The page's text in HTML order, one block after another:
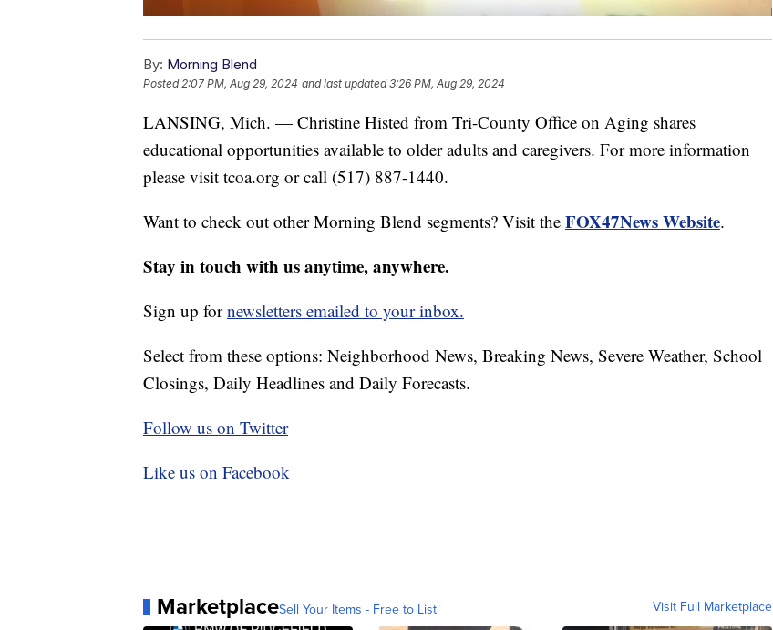
By: Morning Blend
Posted2:07 PM, Aug 29, 2024 and last updated 3:26 PM, Aug 29, 2024
LANSING, Mich. — Christine Histed from Tri-County Office on Aging shares
educational opportunities available to older adults and caregivers. For more information
please visit tcoa.org or call (517) 887-1440.
Want to check out other Morning Blend segments? Visit the FOX47News Website.
Stay in touch with us anytime, anywhere.
Sign up fornewsletters emailed to your inbox.
Select from these options: Neighborhood News, Breaking News, Severe Weather, School
Closings, Daily Headlines and Daily Forecasts.
Follow us on Twitter
Like us on Facebook
MarketplaceSell Your Items - Free to List Visit Full Marketplace